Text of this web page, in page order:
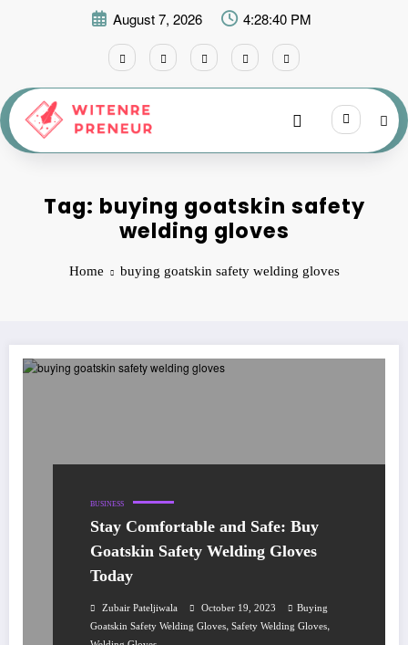
August 7, 2026 4:28:40 PM
Tag: buying goatskin safety
welding gloves
Home buying goatskin safety welding gloves
BUSINESS
Stay Comfortable and Safe: Buy
Goatskin Safety Welding Gloves
Today
Zubair Pateljiwala October 19, 2023
Buying
Goatskin Safety Welding Gloves, Safety Welding Gloves,